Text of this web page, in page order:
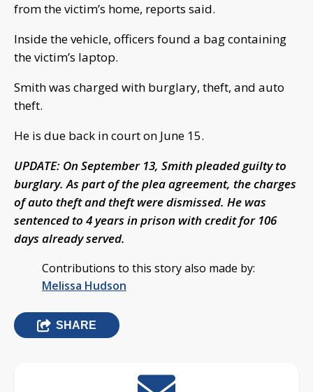
from the victim’s home, reports said.
Inside the vehicle, officers found a bag containing
the victim’s laptop.
Smith was charged with burglary, theft, and auto
theft.
He is due back in court on June 15.
UPDATE: On September 13, Smith pleaded guilty to
burglary. As part of the plea agreement, the charges
of auto theft and theft were dismissed. He was
sentenced to 4 years in prison with credit for 106
days already served.
Contributions to this story also made by:
Melissa Hudson
SHARE